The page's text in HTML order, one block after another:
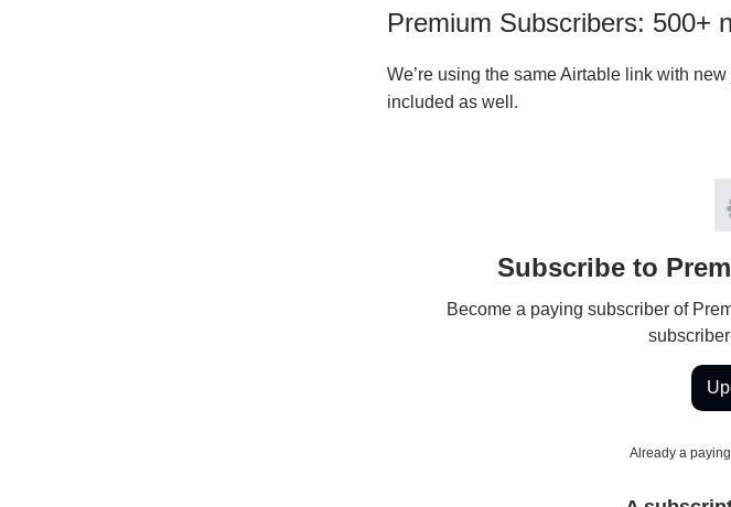
Premium Subscribers: 500+
We’re using the same Airtable link with
included as well.
Subscribe to
Become a paying subscriber of
Already a